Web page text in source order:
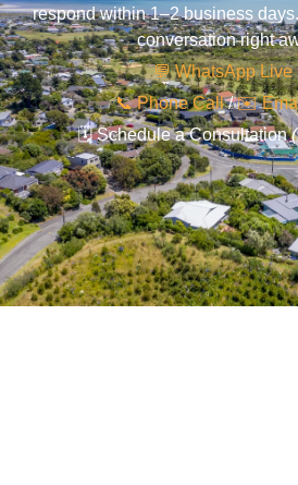
respond within 1–2 business
conversation right
💬 WhatsApp Live
📞 Phone Call/✉️
🗓️ Schedule a Consultation